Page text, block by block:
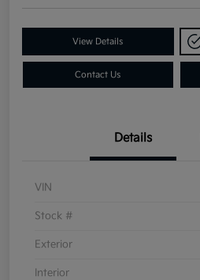
View Details
Contact Us
Details
VIN
Stock #
Exterior
Interior